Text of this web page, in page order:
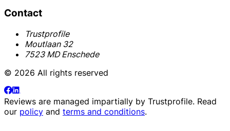
Contact
Trustprofile
Moutlaan 32
7523 MD Enschede
© 2026 All rights reserved
Reviews are managed impartially by Trustprofile. Read
our policy and terms and conditions.